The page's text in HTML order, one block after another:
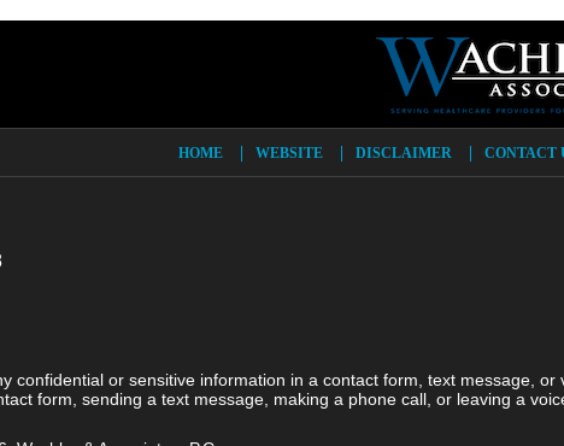
HOME WEBSITE DISCLAIMER CONTACT
confidential or sensitive information in a contact form, text message,
form, sending a text message, making a phone call, or leaving a